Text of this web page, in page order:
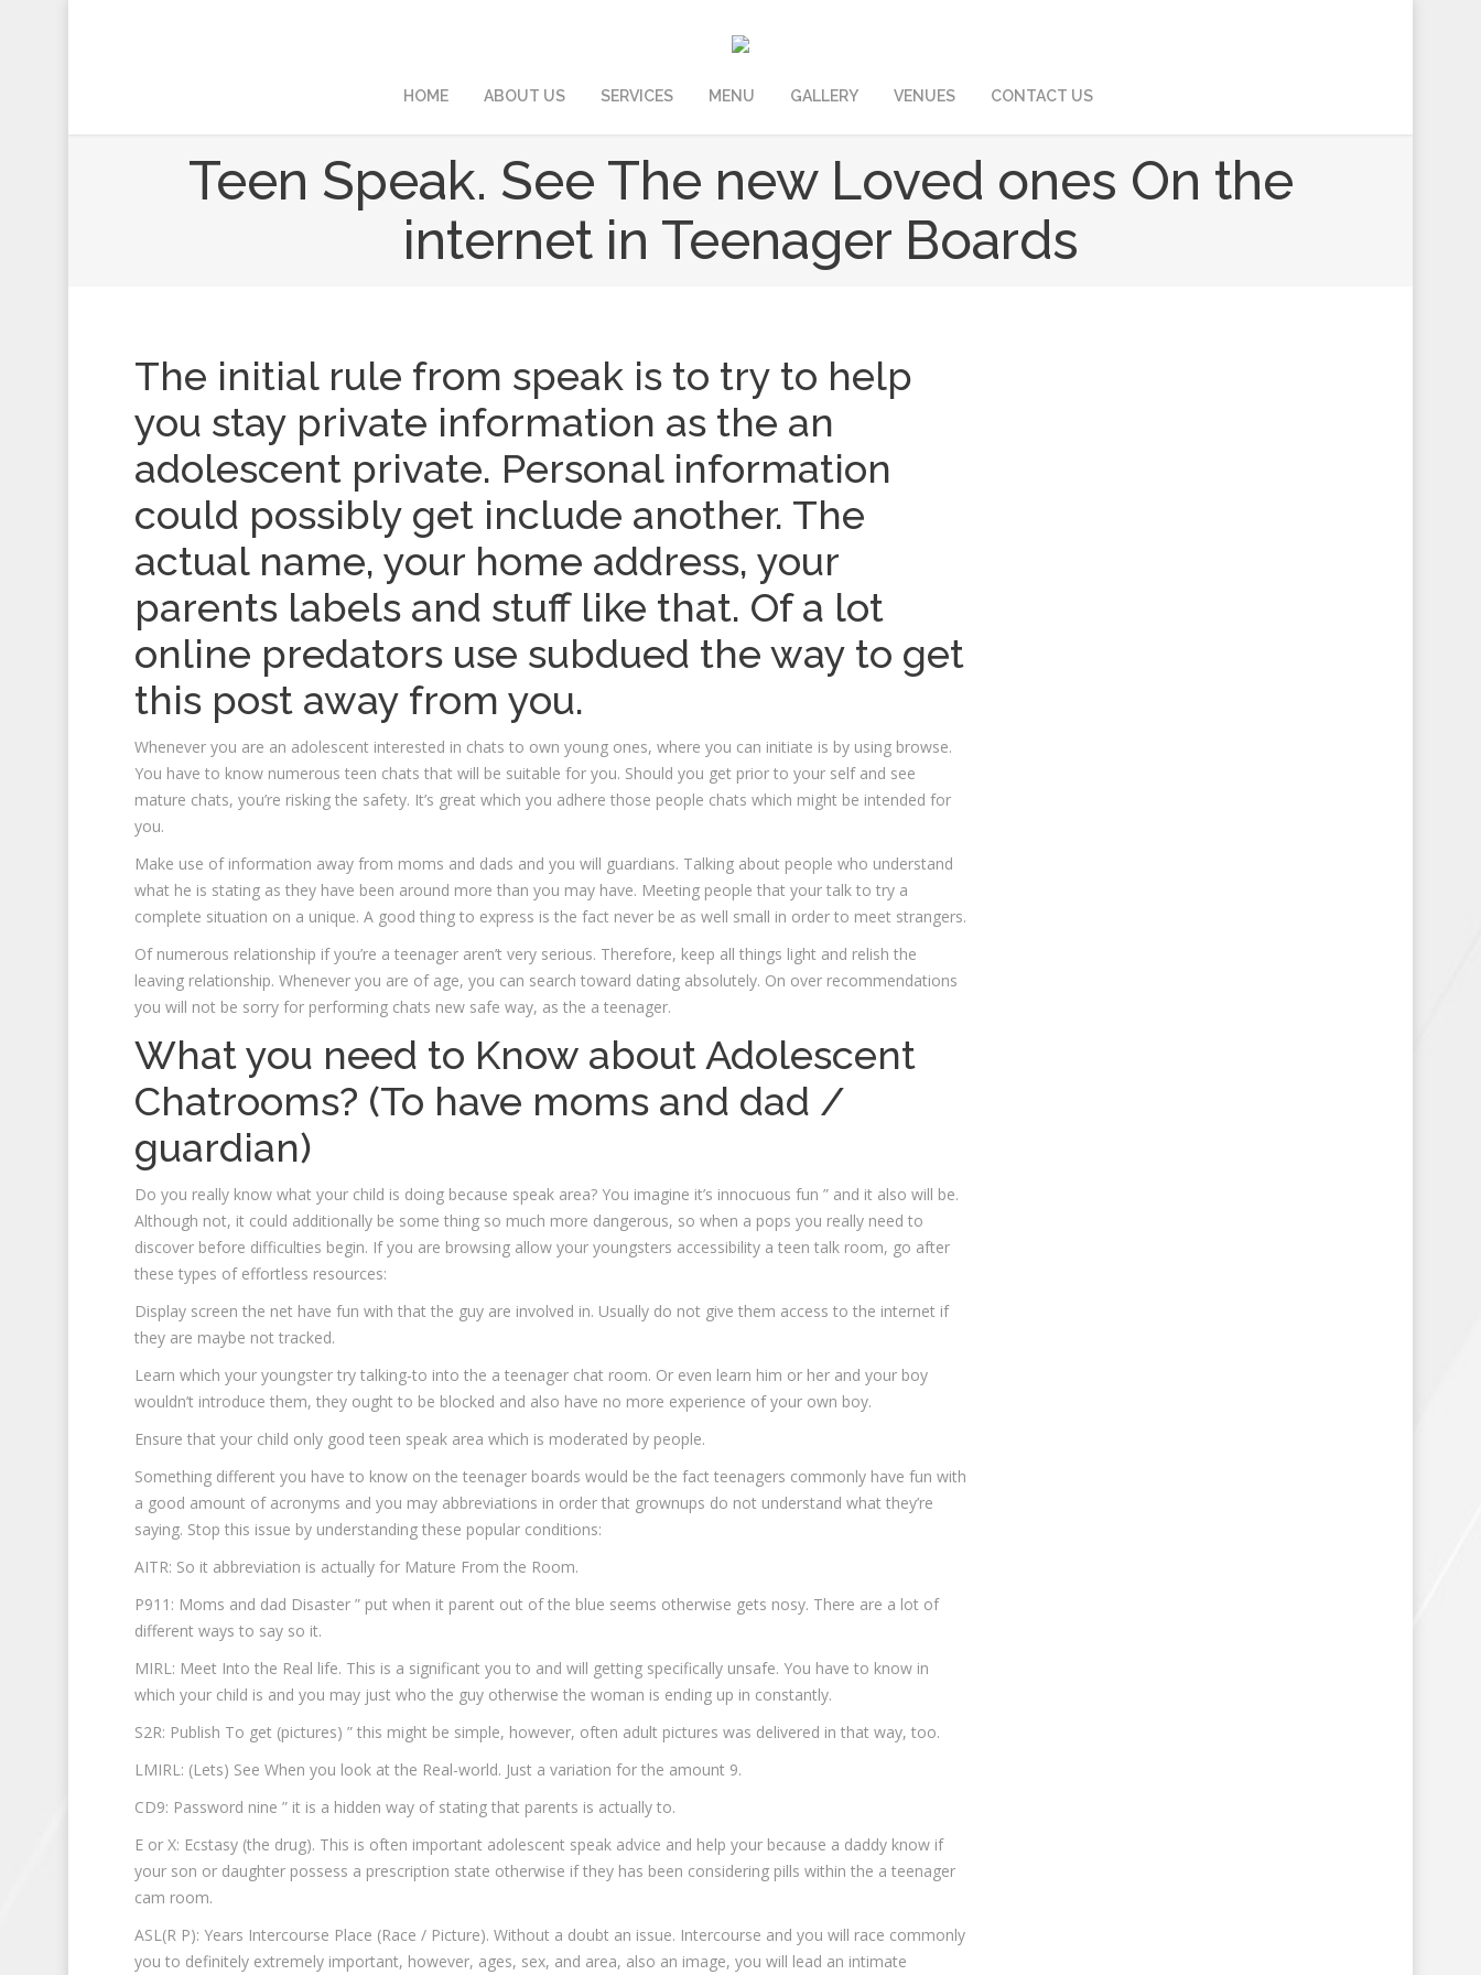
HOME ABOUT US SERVICES MENU GALLERY VENUES CONTACT US
Teen Speak. See The new Loved ones On the
internet in Teenager Boards
The initial rule from speak is to try to help
you stay private information as the an
adolescent private. Personal information
could possibly get include another. The
actual name, your home address, your
parents labels and stuff like that. Of a lot
online predators use subdued the way to get
this post away from you.
Whenever you are an adolescent interested in chats to own young ones, where you can initiate is by using browse.
You have to know numerous teen chats that will be suitable for you. Should you get prior to your self and see
mature chats, you’re risking the safety. It’s great which you adhere those people chats which might be intended for
you.
Make use of information away from moms and dads and you will guardians. Talking about people who understand
what he is stating as they have been around more than you may have. Meeting people that your talk to try a
complete situation on a unique. A good thing to express is the fact never be as well small in order to meet strangers.
Of numerous relationship if you’re a teenager aren’t very serious. Therefore, keep all things light and relish the
leaving relationship. Whenever you are of age, you can search toward dating absolutely. On over recommendations
you will not be sorry for performing chats new safe way, as the a teenager.
What you need to Know about Adolescent
Chatrooms? (To have moms and dad /
guardian)
Do you really know what your child is doing because speak area? You imagine it’s innocuous fun ” and it also will be.
Although not, it could additionally be some thing so much more dangerous, so when a pops you really need to
discover before difficulties begin. If you are browsing allow your youngsters accessibility a teen talk room, go after
these types of effortless resources:
Display screen the net have fun with that the guy are involved in. Usually do not give them access to the internet if
they are maybe not tracked.
Learn which your youngster try talking-to into the a teenager chat room. Or even learn him or her and your boy
wouldn’t introduce them, they ought to be blocked and also have no more experience of your own boy.
Ensure that your child only good teen speak area which is moderated by people.
Something different you have to know on the teenager boards would be the fact teenagers commonly have fun with
a good amount of acronyms and you may abbreviations in order that grownups do not understand what they’re
saying. Stop this issue by understanding these popular conditions:
AITR: So it abbreviation is actually for Mature From the Room.
P911: Moms and dad Disaster ” put when it parent out of the blue seems otherwise gets nosy. There are a lot of
different ways to say so it.
MIRL: Meet Into the Real life. This is a significant you to and will getting specifically unsafe. You have to know in
which your child is and you may just who the guy otherwise the woman is ending up in constantly.
S2R: Publish To get (pictures) ” this might be simple, however, often adult pictures was delivered in that way, too.
LMIRL: (Lets) See When you look at the Real-world. Just a variation for the amount 9.
CD9: Password nine ” it is a hidden way of stating that parents is actually to.
E or X: Ecstasy (the drug). This is often important adolescent speak advice and help your because a daddy know if
your son or daughter possess a prescription state otherwise if they has been considering pills within the a teenager
cam room.
ASL(R P): Years Intercourse Place (Race / Picture). Without a doubt an issue. Intercourse and you will race commonly
you to definitely extremely important, however, ages, sex, and area, also an image, you will lead an intimate